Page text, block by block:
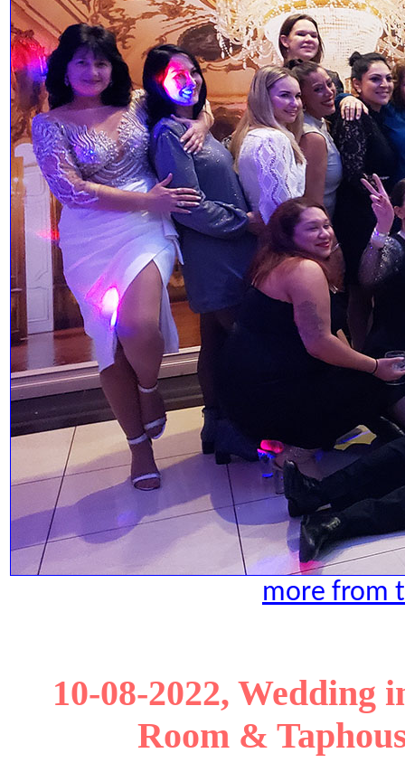
more from
10-08-2022, Wedding
Room &